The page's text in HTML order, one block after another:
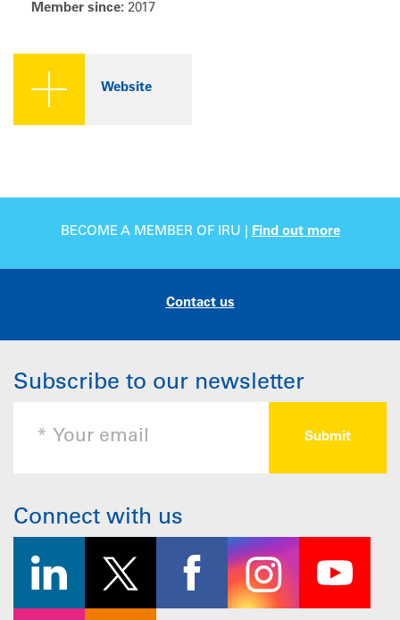
Member since: 2017
Website
BECOME A MEMBER OF IRU | Find out more
Contact us
Subscribe to our newsletter
Connect with us